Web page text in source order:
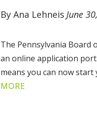
By Ana Lehneis June
The Pennsylvania Board
an online application
means you can now
MORE